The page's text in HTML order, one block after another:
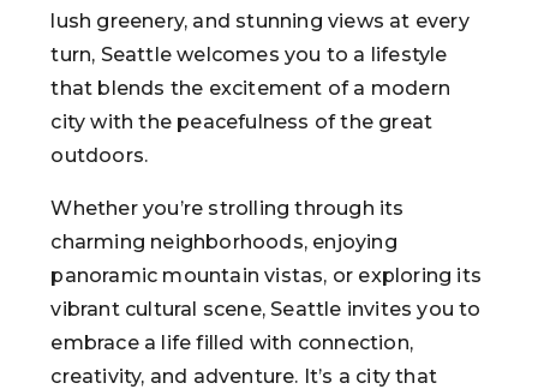
lush greenery, and stunning views at every
turn, Seattle welcomes you to a lifestyle
that blends the excitement of a modern
city with the peacefulness of the great
outdoors.
Whether you’re strolling through its
charming neighborhoods, enjoying
panoramic mountain vistas, or exploring its
vibrant cultural scene, Seattle invites you to
embrace a life filled with connection,
creativity, and adventure. It’s a city that